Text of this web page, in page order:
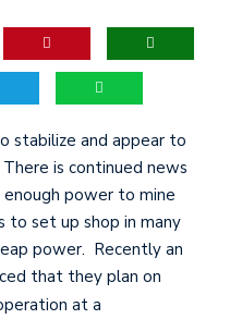
stabilize and appear to
is continued news
power to mine
to set up shop in many
power. Recently an
that they plan on
at a